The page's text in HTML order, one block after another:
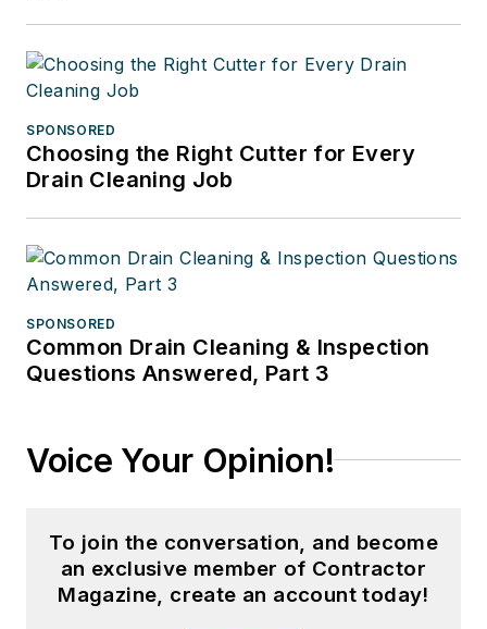
SPONSORED
Choosing the Right Cutter for Every
Drain Cleaning Job
SPONSORED
Common Drain Cleaning & Inspection
Questions Answered, Part 3
Voice Your Opinion!
To join the conversation, and become
an exclusive member of Contractor
Magazine, create an account today!